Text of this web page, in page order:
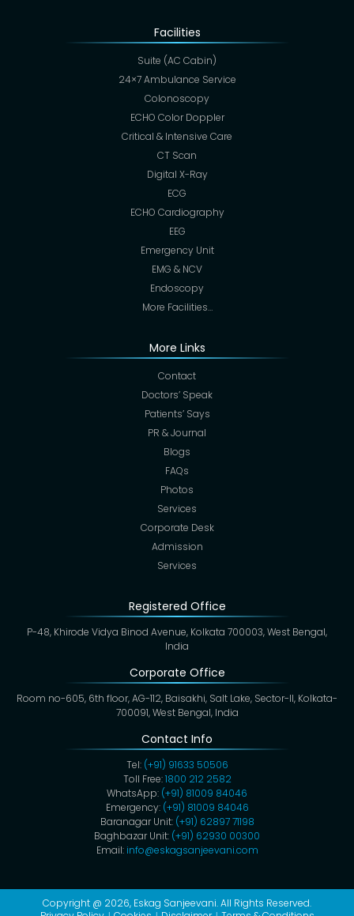
Facilities
Suite (AC Cabin)
24×7 Ambulance Service
Colonoscopy
ECHO Color Doppler
Critical & Intensive Care
CT Scan
Digital X-Ray
ECG
ECHO Cardiography
EEG
Emergency Unit
EMG & NCV
Endoscopy
More Facilities…
More Links
Contact
Doctors’ Speak
Patients’ Says
PR & Journal
Blogs
FAQs
Photos
Services
Corporate Desk
Admission
Services
Registered Office
P-48, Khirode Vidya Binod Avenue, Kolkata 700003, West Bengal,
India
Corporate Office
Room no-605, 6th floor, AG-112, Baisakhi, Salt Lake, Sector-II, Kolkata-
700091, West Bengal, India
Contact Info
Tel: (+91) 91633 50506
Toll Free:1800 212 2582
WhatsApp: (+91) 81009 84046
Emergency: (+91) 81009 84046
Baranagar Unit: (+91) 62897 71198
Baghbazar Unit: (+91) 62930 00300
Email: info@eskagsanjeevani.com
Copyright @ 2026, Eskag Sanjeevani. All Rights Reserved.